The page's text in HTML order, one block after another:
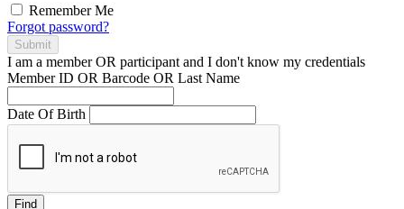
Remember Me
Forgot password?
Submit
I am a memberOR participant and I don't know my credentials
Member ID OR Barcode OR Last Name
Date Of Birth
Find